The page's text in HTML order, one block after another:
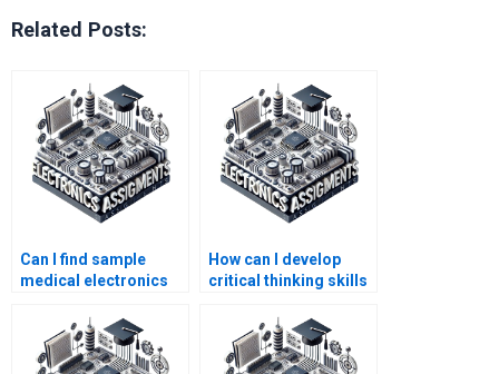
Related Posts:
Can I find sample
medical electronics
How can I develop
critical thinking skills
electronics?